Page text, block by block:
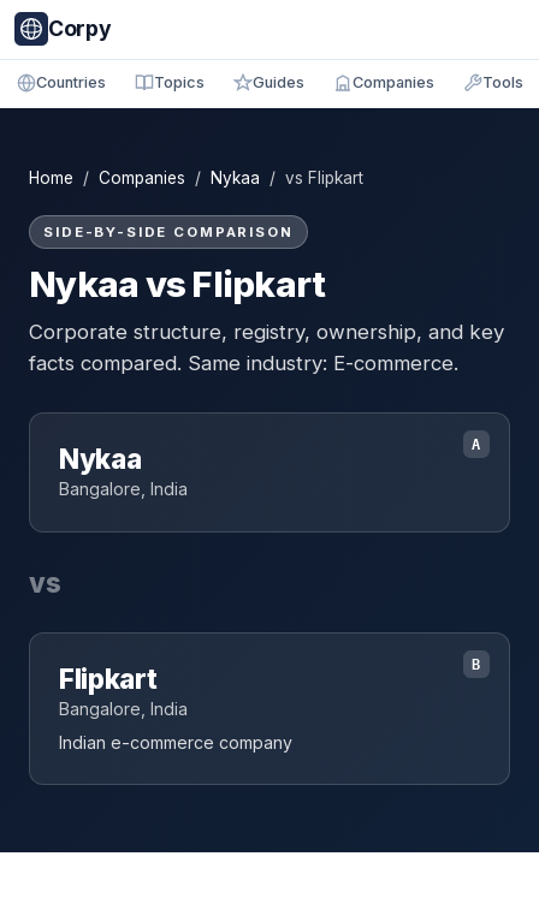
Corpy
Countries Topics Guides Companies Tools
Home / Companies / Nykaa / vs Flipkart
SIDE-BY-SIDE COMPARISON
Nykaa vs Flipkart
Corporate structure, registry, ownership, and key
facts compared. Same industry: E-commerce.
A
Nykaa
Bangalore, India
vs
B
Flipkart
Bangalore, India
Indian e-commerce company